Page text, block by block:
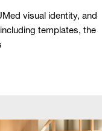
visual identity, and
templates, the